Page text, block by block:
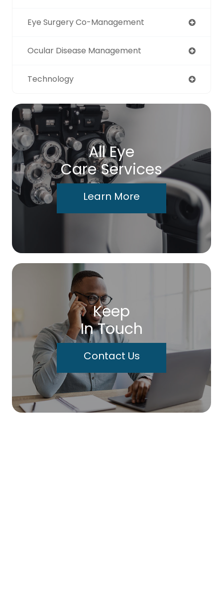
Eye Surgery Co-Management
Ocular Disease Management
Technology
All Eye
Care Services
Learn More
Keep
In Touch
Contact Us